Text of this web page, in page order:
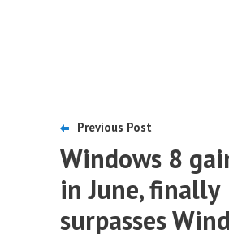
Previous Post
Windows 8
in June, finally
surpasses